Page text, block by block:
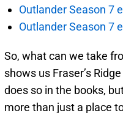
Outlander Season 7
Outlander Season 7
So, what can we take
shows us Fraser’s
does so in the books,
more than just a place